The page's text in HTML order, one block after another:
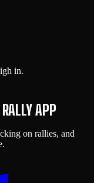
in.
APP
on rallies, and